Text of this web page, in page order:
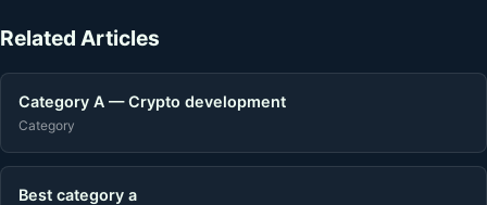
Related Articles
Category A — Crypto development
Category
Best category a